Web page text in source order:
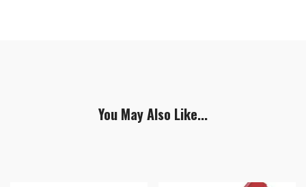
You May Also Like...